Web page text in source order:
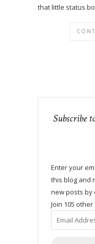
that little status
Subscribe
Enter your
this blog and
new posts by
Join 105
Email
Address